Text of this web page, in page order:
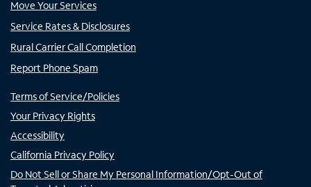
Move Your Services
Service Rates & Disclosures
Rural Carrier Call Completion
Report Phone Spam
Terms of Service/Policies
Your Privacy Rights
Accessibility
California Privacy Policy
Do Not Sell or Share My Personal Information/Opt-Out of